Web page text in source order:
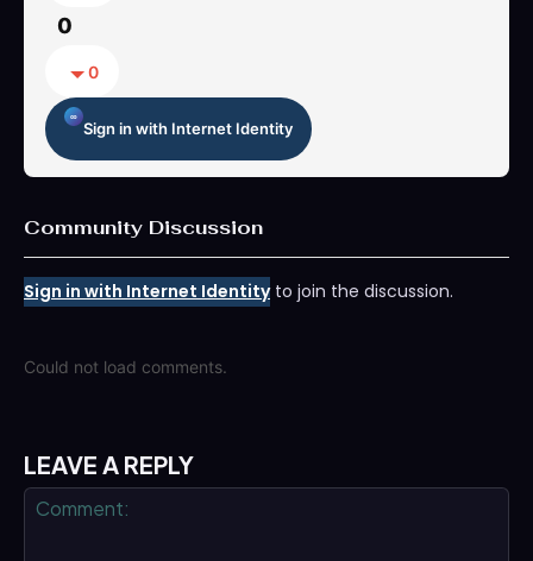
0
0
Sign in with Internet Identity
Community Discussion
Sign in with Internet Identityto join the discussion.
Could not load comments.
LEAVE A REPLY